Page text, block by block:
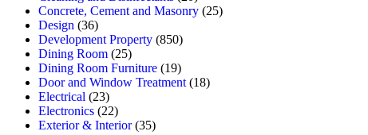
Concrete, Cement and Masonry (25)
Design (36)
Development Property (850)
Dining Room (25)
Dining Room Furniture (19)
Door and Window Treatment (18)
Electrical (23)
Electronics (22)
Exterior & Interior(35)